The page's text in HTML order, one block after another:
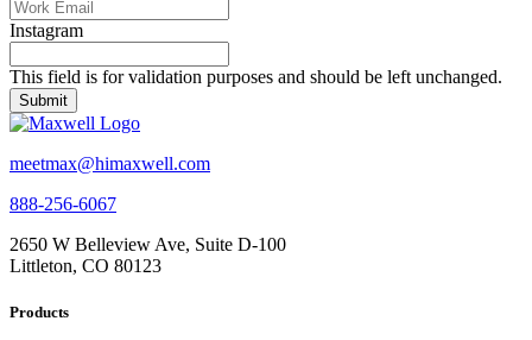
Instagram
This field is for validation purposes and should be left unchanged.
meetmax@himaxwell.com
888-256-6067
2650 W Belleview Ave, Suite D-100
Littleton, CO 80123
Products